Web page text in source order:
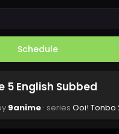
Schedule
5 English Subbed
9anime · series Ooi! Tonbo